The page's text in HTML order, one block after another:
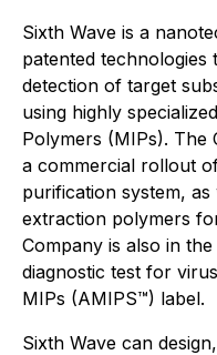
Sixth Wave is a
patented
detection of target
using highly
Polymers (MIPs). The
a commercial rollout
purification system, as
extraction polymers
Company is also in
diagnostic test for
MIPs (AMIPS™) label.
Sixth Wave can